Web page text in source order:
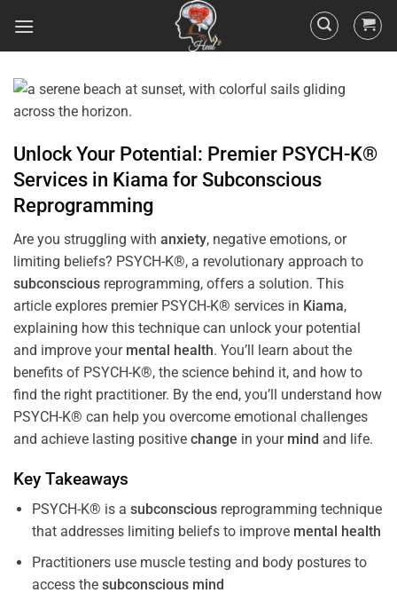
Unlock Your Potential: Premier PSYCH-K®
Services in Kiama forSubconscious
Reprogramming
Are you struggling with anxiety, negative emotions, or
limiting beliefs? PSYCH-K®, a revolutionary approach to
subconscious reprogramming, offers a solution. This
article explores premier PSYCH-K® services in Kiama,
explaining how this technique can unlock your potential
and improve your mental health. You’ll learn about the
benefits of PSYCH-K®, the science behind it, and how to
find the right practitioner. By the end, you’ll understand how
PSYCH-K® can help you overcome emotional challenges
and achieve lasting positive change in your mind and life.
Key Takeaways
PSYCH-K® is a subconsciousreprogramming technique
that addresses limiting beliefs to improve mental health
Practitioners use muscle testing and body postures to
access the subconscious mind